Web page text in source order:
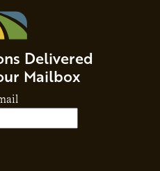
Delivered
Mailbox